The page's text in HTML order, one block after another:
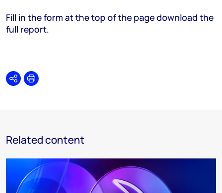
Fill in the form at the top of the page download the
full report.
SharePrint
Related content